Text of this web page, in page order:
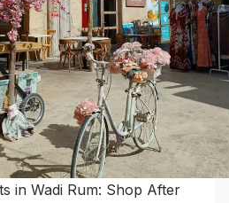
in Wadi Rum: Shop After